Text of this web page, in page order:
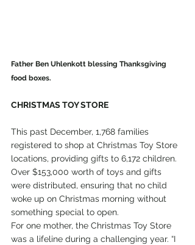
Father Ben Uhlenkott blessing Thanksgiving
food boxes.
CHRISTMAS TOY STORE
This past December, 1,768 families
registered to shop at Christmas Toy Store
locations, providing gifts to 6,172 children.
Over $153,000 worth of toys and gifts
were distributed, ensuring that no child
woke up on Christmas morning without
something special to open.
For one mother, the Christmas Toy Store
was a lifeline during a challenging year. “I